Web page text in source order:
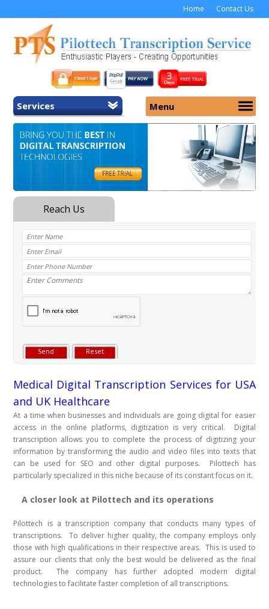
Home Contact Us
Services
Home
General Transcription
Medicolegal Transcription
Menu
About Us
Medical Digital Transcription Services for USA
and UK Healthcare
At a time when businesses and individuals are going digital for easier
access in the online platforms, digitization is very critical. Digital
transcription allows you to complete the process of digitizing your
information by transforming the audio and video files into texts that
can be used for SEO and other digital purposes. Pilottech has
particularly specialized in this niche because of its constant focus on it.
A closer look at Pilottech and its operations
Pilottech is a transcription company that conducts many types of
transcriptions. To deliver higher quality, the company employs only
those with high qualifications in their respective areas. This is used to
assure our clients that only the best would be delivered as the final
product. The company has further adopted modern digital
technologies to facilitate faster completion of all transcriptions.